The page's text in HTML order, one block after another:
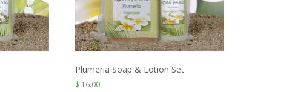
Plumeria Soap & Lotion Set
$ 16.00